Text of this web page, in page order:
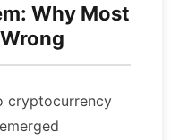
Why Most
cryptocurrency